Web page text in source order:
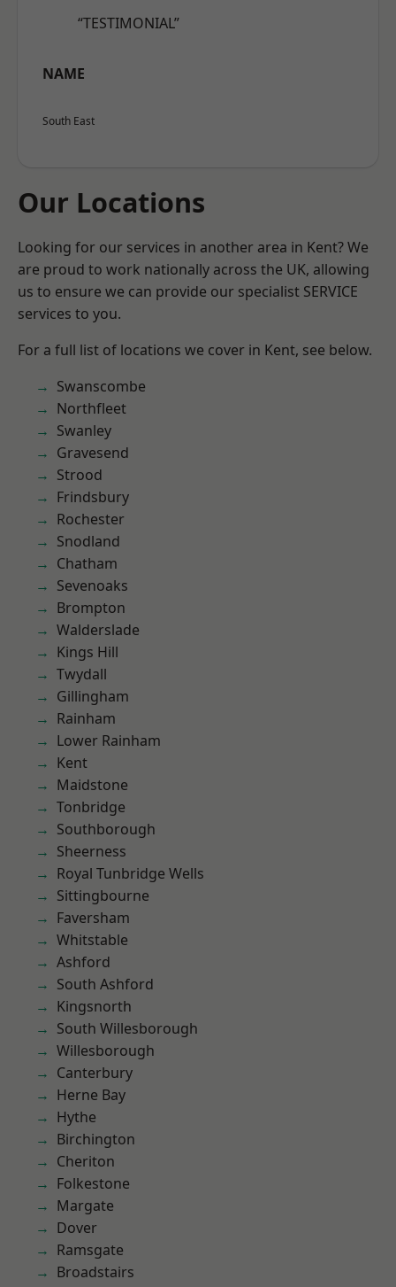
“TESTIMONIAL”
NAME
South East
Our Locations
Looking for our services in another area in Kent? We
are proud to work nationally across the UK, allowing
us to ensure we can provide our specialist SERVICE
services to you.
For a full list of locations we cover in Kent, see below.
Swanscombe
Northfleet
Swanley
Gravesend
Strood
Frindsbury
Rochester
Snodland
Chatham
Sevenoaks
Brompton
Walderslade
Kings Hill
Twydall
Gillingham
Rainham
Lower Rainham
Kent
Maidstone
Tonbridge
Southborough
Sheerness
Royal Tunbridge Wells
Sittingbourne
Faversham
Whitstable
Ashford
South Ashford
Kingsnorth
South Willesborough
Willesborough
Canterbury
Herne Bay
Hythe
Birchington
Cheriton
Folkestone
Margate
Dover
Ramsgate
Broadstairs